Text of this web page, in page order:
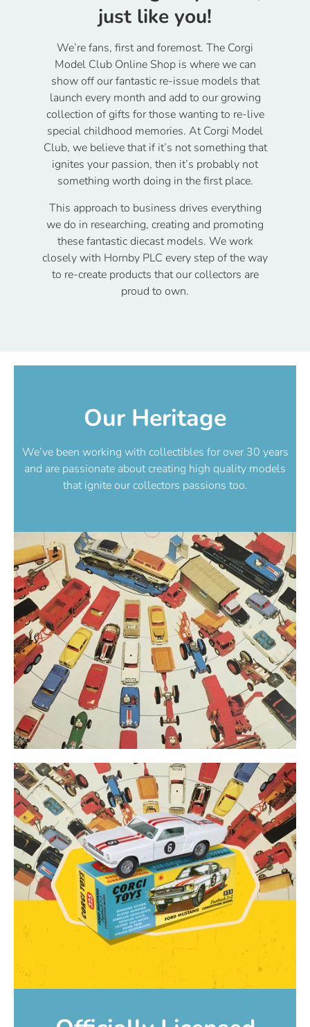
just like you!
We’re fans, first and foremost. The Corgi
Model Club Online Shop is where we can
show off our fantastic re-issue models that
launch every month and add to our growing
collection of gifts for those wanting to re-live
special childhood memories. At Corgi Model
Club, we believe that if it’s not something that
ignites your passion, then it’s probably not
something worth doing in the first place.
This approach to business drives everything
we do in researching, creating and promoting
these fantastic diecast models. We work
closely with Hornby PLC every step of the way
to re-create products that our collectors are
proud to own.
Our Heritage
We’ve been working with collectibles for over 30 years
and are passionate about creating high quality models
that ignite our collectors passions too.